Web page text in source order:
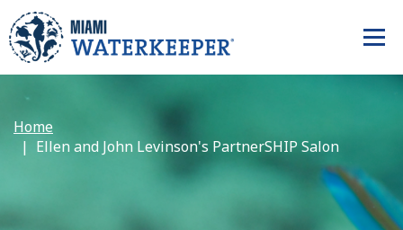
Home
Ellen and John Levinson's PartnerSHIP Salon